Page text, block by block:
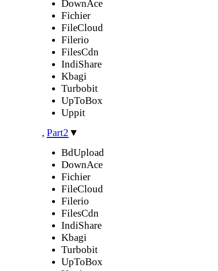
DownAce
Fichier
FileCloud
Filerio
FilesCdn
IndiShare
Kbagi
Turbobit
UpToBox
Uppit
, Part2 ▼
BdUpload
DownAce
Fichier
FileCloud
Filerio
FilesCdn
IndiShare
Kbagi
Turbobit
UpToBox